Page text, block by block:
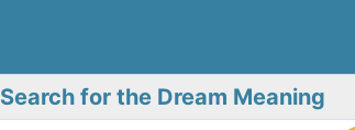
Search for the Dream Meaning